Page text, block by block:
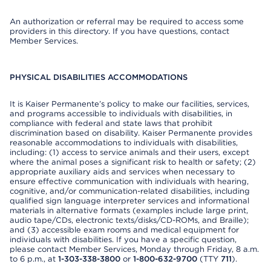
An authorization or referral may be required to access some
providers in this directory. If you have questions, contact
Member Services.
PHYSICAL DISABILITIES ACCOMMODATIONS
It is Kaiser Permanente’s policy to make our facilities, services,
and programs accessible to individuals with disabilities, in
compliance with federal and state laws that prohibit
discrimination based on disability. Kaiser Permanente provides
reasonable accommodations to individuals with disabilities,
including: (1) access to service animals and their users, except
where the animal poses a significant risk to health or safety; (2)
appropriate auxiliary aids and services when necessary to
ensure effective communication with individuals with hearing,
cognitive, and/or communication-related disabilities, including
qualified sign language interpreter services and informational
materials in alternative formats (examples include large print,
audio tape/CDs, electronic texts/disks/CD-ROMs, and Braille);
and (3) accessible exam rooms and medical equipment for
individuals with disabilities. If you have a specific question,
please contact Member Services, Monday through Friday, 8 a.m.
to 6 p.m., at 1-303-338-3800 or 1-800-632-9700 (TTY 711).